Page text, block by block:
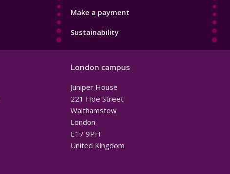
Make a payment
Sustainability
London campus
Juniper House
221 Hoe Street
Walthamstow
London
E17 9PH
United Kingdom